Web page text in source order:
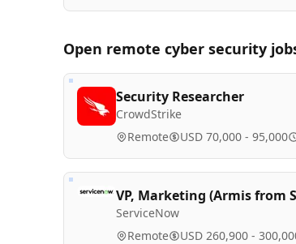
Open remote cyber security
Security Researcher
CrowdStrike
Remote USD 70,000 - 95,000
VP, Marketing (Armis from
ServiceNow
Remote USD 260,900 -